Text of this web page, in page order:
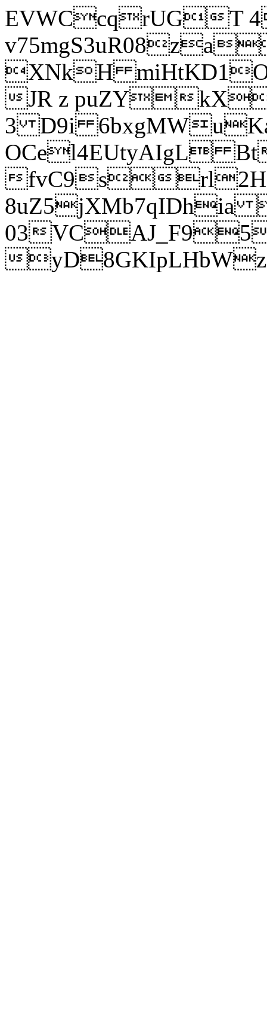
EVWCcqrUGT
XNkH
JR z puZY
3 D9i
OCel4EUtyAIgL
fvC9srl2H
8uZ5jXMb7qIDhia
03
yD8GKIpLHbWz